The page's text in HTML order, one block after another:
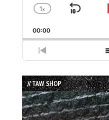
Change
Rate
1x
Skip
00:00
Previous
Episode
// TAW SHOP